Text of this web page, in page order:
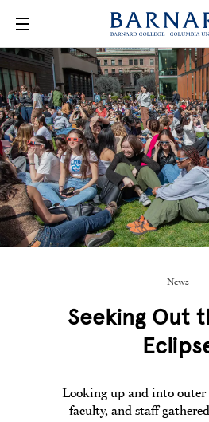
News
Seeking Out
Looking up and into outer
faculty, and staff